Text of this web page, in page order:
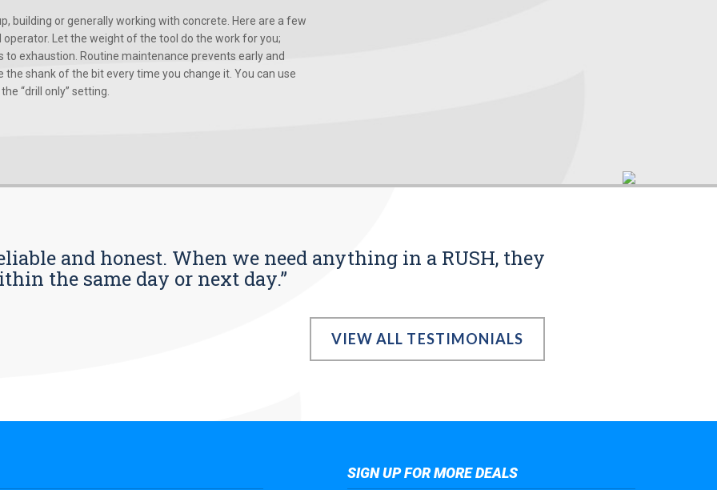
building or generally working with concrete. Here are a few
Let the weight of the tool do the work for you;
exhaustion. Routine maintenance prevents early and
shank of the bit every time you change it. You can use
“drill only” setting.
and honest. When we need anything in a RUSH, they
the same day or next day.”
VIEW ALL TESTIMONIALS
SIGN UP FOR MORE DEALS